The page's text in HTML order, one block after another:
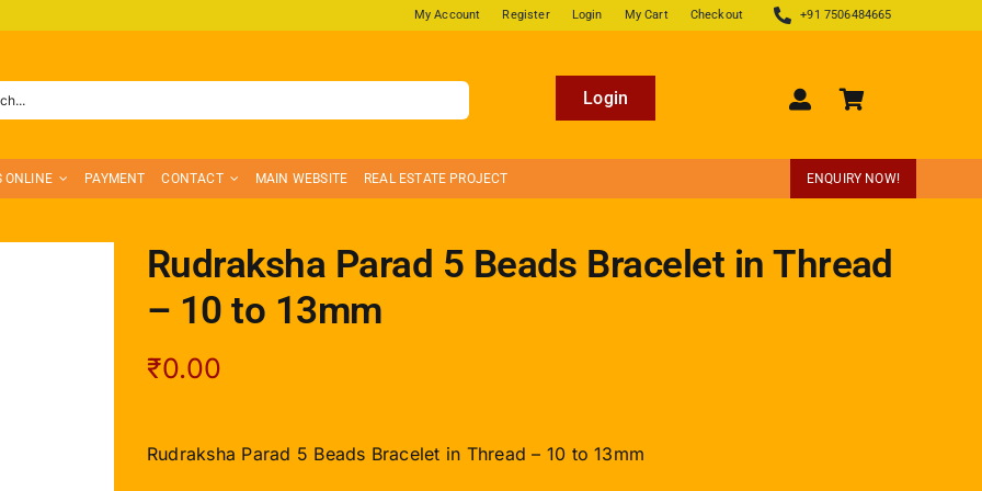
My Account Register Login My Cart Checkout +91 7506484665
Login
ONLINE PAYMENT CONTACT MAIN WEBSITE REAL ESTATE PROJECT ENQUIRY NOW!
Rudraksha Parad 5 Beads Bracelet in Thread
– 10 to 13mm
₹0.00
Rudraksha Parad 5 Beads Bracelet in Thread – 10 to 13mm